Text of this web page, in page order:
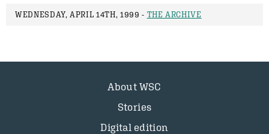
WEDNESDAY, APRIL 14TH, 1999 - THE ARCHIVE
About WSC
Stories
Digital edition